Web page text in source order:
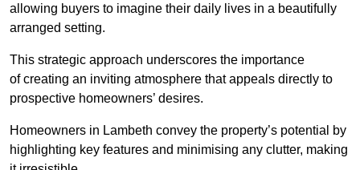
allowing buyers to imagine their daily lives in a beautifully
arranged setting.
This strategic approach underscores the importance
of creating an inviting atmosphere that appeals directly to
prospective homeowners’ desires.
Homeowners in Lambeth convey the property’s potential by
highlighting key features and minimising any clutter, making